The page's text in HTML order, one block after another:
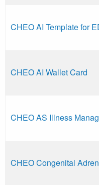
CHEO AI Template for
CHEO AI Wallet Card
CHEO AS Illness
CHEO Congenital